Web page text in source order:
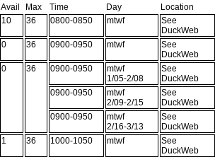
Avail Max Time Day
Location
10 36 0800-0850 mtwf
See
DuckWeb
0 36 0900-0950 mtwf
See
DuckWeb
0 36 0900-0950
mtwf
1/05-2/08
See
DuckWeb
0900-0950
mtwf
2/09-2/15
See
DuckWeb
0900-0950
mtwf
2/16-3/13
See
DuckWeb
1 36 1000-1050 mtwf
See
DuckWeb